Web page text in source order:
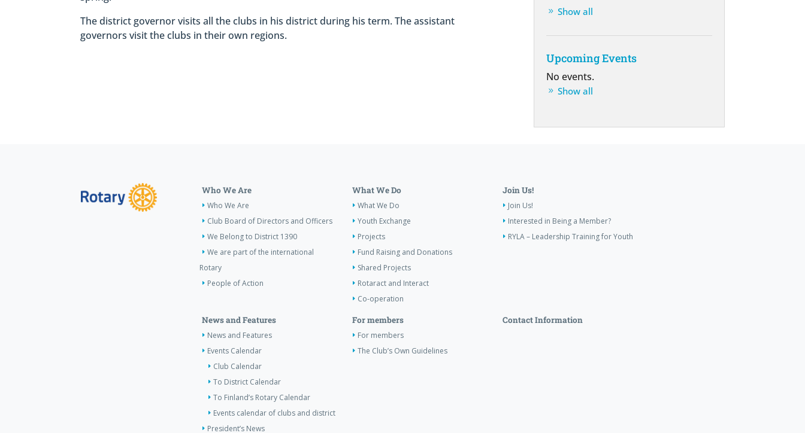
The district governor visits all the clubs in his district during his term. The assistant
governors visit the clubs in their own regions.
Show all
Upcoming Events
No events.
Show all
Who We Are
Who We Are
Club Board of Directors and Officers
We Belong to District 1390
We are part of the international
Rotary
People of Action
What We Do
What We Do
Youth Exchange
Projects
Fund Raising and Donations
Shared Projects
Rotaract and Interact
Co-operation
Join Us!
Join Us!
Interested in Being a Member?
RYLA – Leadership Training for Youth
News and Features
News and Features
Events Calendar
Club Calendar
To District Calendar
To Finland’s Rotary Calendar
Events calendar of clubs and district
President’s News
For members
For members
The Club’s Own Guidelines
Contact Information